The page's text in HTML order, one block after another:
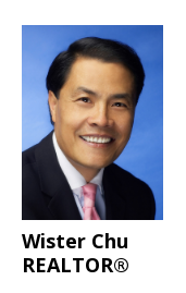
Wister Chu
REALTOR®